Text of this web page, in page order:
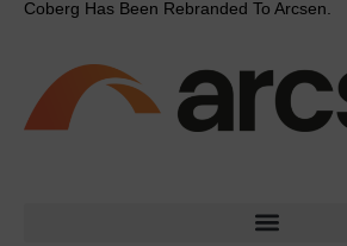
Coberg Has Been Rebranded To Arcsen.